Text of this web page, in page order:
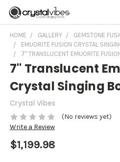
HOME GALLERY
GEMSTONE
EMUORITE FUSION CRYSTAL
7" TRANSLUCENT EMUORITE
7" Translucent
Crystal Singing
Crystal Vibes
(No reviews yet)
Write a Review
$1,199.98